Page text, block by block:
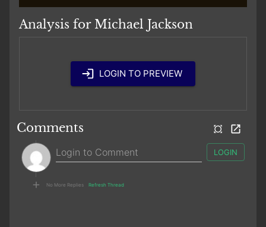
Analysis for Michael Jackson
LOGIN TO PREVIEW
Comments
LOGIN
No More Replies Refresh Thread